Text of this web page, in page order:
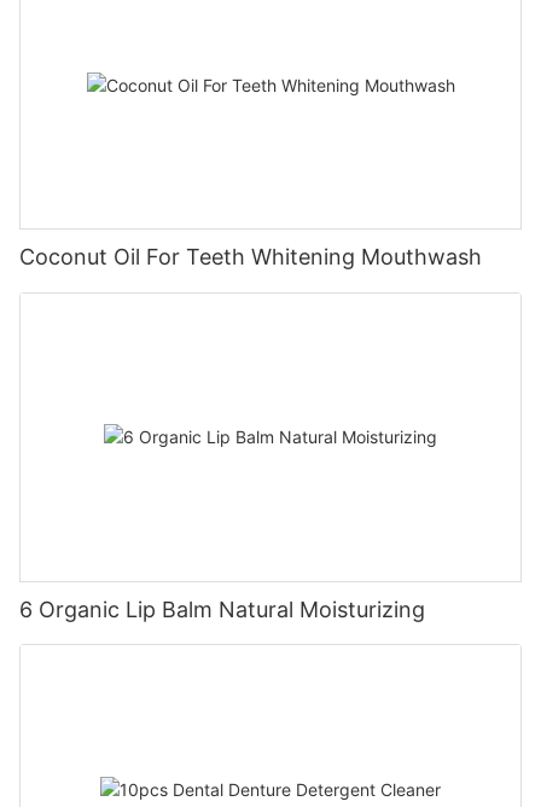
Coconut Oil For Teeth Whitening Mouthwash
6 Organic Lip Balm Natural Moisturizing